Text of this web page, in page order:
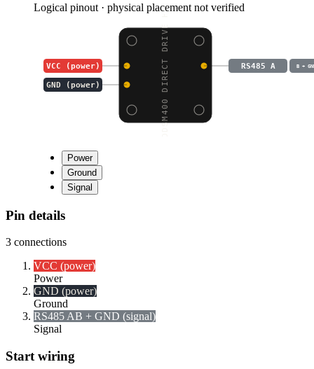
Logical pinout · physical placement not verified
DDSM400 DIRECT DRIVE H
VCC (power) RS485 A B +
GND (power)
Power
Ground
Signal
Pin details
3 connections
VCC (power)
Power
GND (power)
Ground
RS485 AB + GND (signal)
Signal
Start wiring